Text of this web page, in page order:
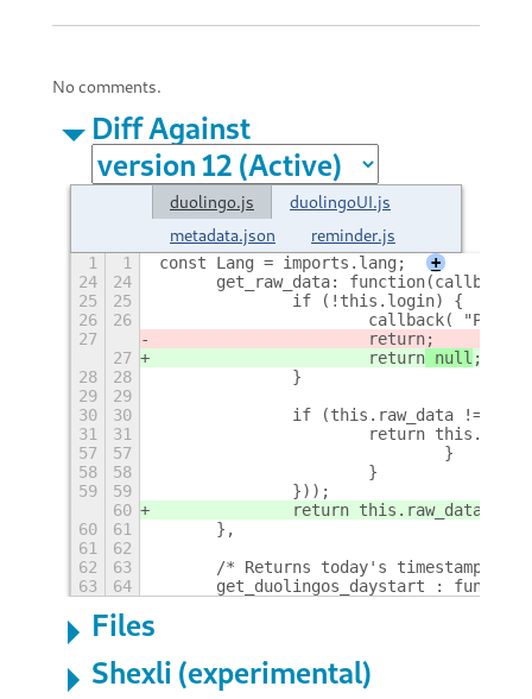
No comments.
Diff Against
duolingo.js
duolingoUI.js
metadata.json
reminder.js
1 1 const Lang = imports.lang;
+
24
24
get_raw_data: function(callback)
25
25
		if (!this.login) {
26
26
callback(
27
			return
;
27
			return
null ;
28
28
		}
29
29
30
30
if (this.raw_data !=
31
31
return
57
57
				}
58
58
			}
59
59
		}));
60
		return this.raw_data;
60
61
	},
61
62
62
63
/* Returns today's timestamp at
63
64
get_duolingos_daystart :
Files
Shexli (experimental)